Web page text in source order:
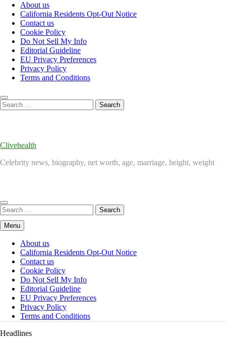
About us
California Residents Opt-Out Notice
Contact us
Cookie Policy
Do Not Sell My Info
Editorial Guideline
EU Privacy Preferences
Privacy Policy
Terms and Conditions
Search
for:
Clivehealth
Celebrity news, biography, net worth, age, marriage, height, weight
Search
for:
Menu
About us
California Residents Opt-Out Notice
Contact us
Cookie Policy
Do Not Sell My Info
Editorial Guideline
EU Privacy Preferences
Privacy Policy
Terms and Conditions
Headlines